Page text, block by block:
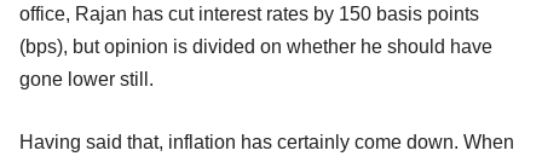
office, Rajan has cut interest rates by 150 basis points
(bps), but opinion is divided on whether he should have
gone lower still.
Having said that, inflation has certainly come down. When